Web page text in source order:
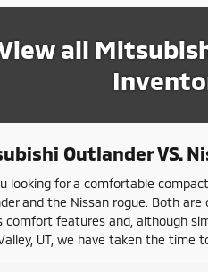
all
Outlander VS.
looking for a comfortable
and the Nissan rogue. Both
comfort features and, although
UT, we have taken the time